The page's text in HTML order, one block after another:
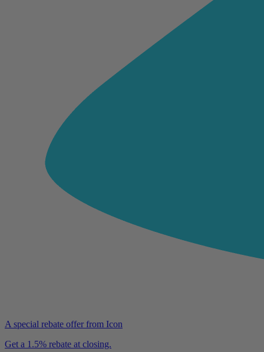
A special rebate offer from Icon
Get a 1.5% rebate at closing.